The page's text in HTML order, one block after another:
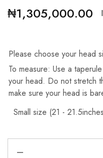
₦1,305,000.00
Please choose your head
To measure: Use a
your head. Do not stretch
make sure your head is